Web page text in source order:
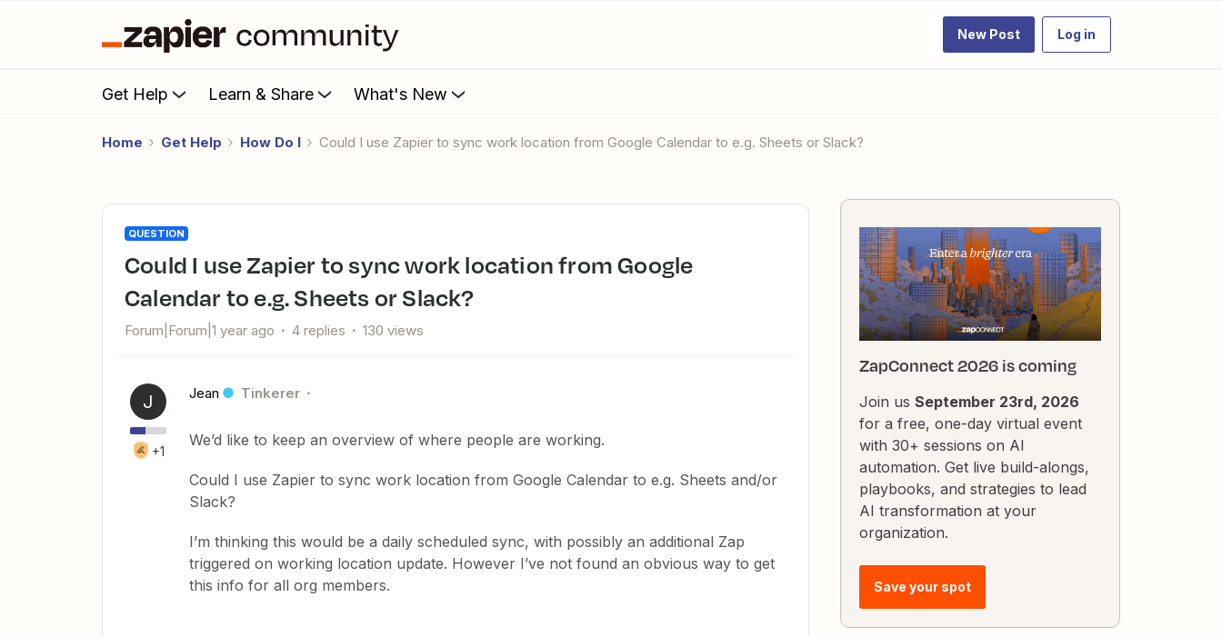
New Post Log in
Get Help Learn & Share What's New
Home Get Help How Do I Could I use Zapier to sync work location from Google Calendar to e.g. Sheets or Slack?
QUESTION
Could I use Zapier to sync work location from Google
Calendar to e.g. Sheets or Slack?
Forum|Forum|1 year ago 4 replies 130 views
J
+1
Jean Tinkerer
We’d like to keep an overview of where people are working.
Could I use Zapier to sync work location from Google Calendar to e.g. Sheets and/or
Slack?
I’m thinking this would be a daily scheduled sync, with possibly an additional Zap
triggered on working location update. However I’ve not found an obvious way to get
this info for all org members.
ZapConnect 2026 is coming
Join us September 23rd, 2026
for a free, one-day virtual event
with 30+ sessions on AI
automation. Get live build-alongs,
playbooks, and strategies to lead
AI transformation at your
organization.
Save your spot